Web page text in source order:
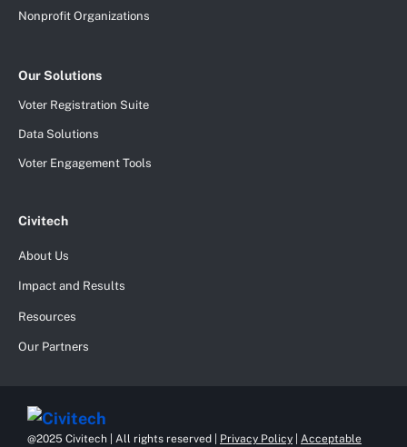
Nonprofit Organizations
Our Solutions
Voter Registration Suite
Data Solutions
Voter Engagement Tools
Civitech
About Us
Impact and Results
Resources
Our Partners
@2025 Civitech | All rights reserved | Privacy Policy
Acceptable